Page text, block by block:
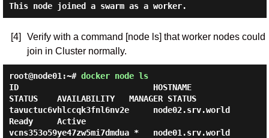
This node joined a swarm as a worker.
[4]
Verify with a command [node ls] that worker nodes could
join in Cluster normally.
root@node01:~# docker node ls
ID                            HOSTNAME
STATUS    AVAILABILITY   MANAGER STATUS
tavuctuc6vhlccqk3fnl6nv2e     node02.srv.world
Ready     Active
vcns353o59ye47zw5mi7dmdua *   node01.srv.world